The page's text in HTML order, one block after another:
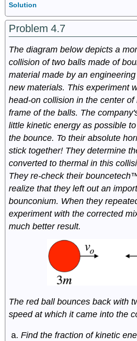
Solution
Problem 4.7
The diagram below depicts a
collision of two balls made of
material made by an
new materials. This experiment
head-on collision in the center
frame of the balls. The
little kinetic energy as possible
the bounce. To their absolute
stick together! They determine
converted to thermal in this
They re-check their
realize that they left out an
bounconium. When they
experiment with the corrected
much better result.
The red ball bounces back with
speed at which it came into the
Find the fraction of kinetic